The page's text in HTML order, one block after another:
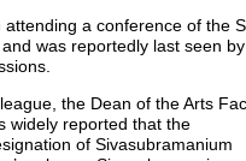
a conference of the
was reportedly last seen by
the Dean of the Arts
widely reported that the
of Sivasubramanium